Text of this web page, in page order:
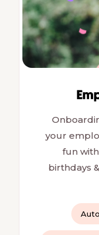
your
fun
birthdays